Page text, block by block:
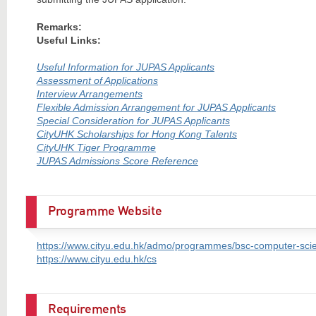
Remarks:
Useful Links:
Useful Information for JUPAS Applicants
Assessment of Applications
Interview Arrangements
Flexible Admission Arrangement for JUPAS Applicants
Special Consideration for JUPAS Applicants
CityUHK Scholarships for Hong Kong Talents
CityUHK Tiger Programme
JUPAS Admissions Score Reference
Programme Website
https://www.cityu.edu.hk/admo/programmes/bsc-computer-
https://www.cityu.edu.hk/cs
Requirements